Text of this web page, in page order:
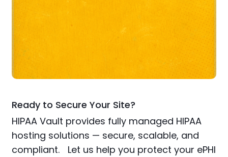
Ready to Secure Your Site?
HIPAA Vault provides fully managed HIPAA
hosting solutions — secure, scalable, and
compliant. Let us help you protect your ePHI